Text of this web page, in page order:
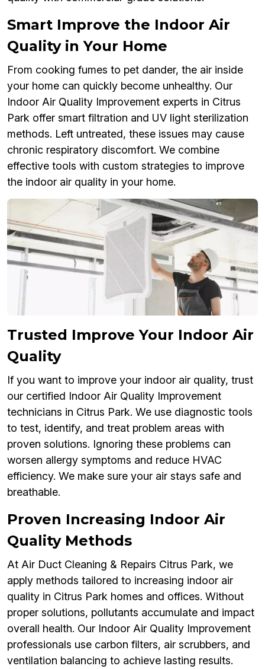
Smart Improve the Indoor Air
Quality in Your Home
From cooking fumes to pet dander, the air inside
your home can quickly become unhealthy. Our
Indoor Air Quality Improvement experts in Citrus
Park offer smart filtration and UV light sterilization
methods. Left untreated, these issues may cause
chronic respiratory discomfort. We combine
effective tools with custom strategies to improve
the indoor air quality in your home.
Trusted Improve Your Indoor Air
Quality
If you want to improve your indoor air quality, trust
our certified Indoor Air Quality Improvement
technicians in Citrus Park. We use diagnostic tools
to test, identify, and treat problem areas with
proven solutions. Ignoring these problems can
worsen allergy symptoms and reduce HVAC
efficiency. We make sure your air stays safe and
breathable.
Proven Increasing Indoor Air
Quality Methods
At Air Duct Cleaning & Repairs Citrus Park, we
apply methods tailored to increasing indoor air
quality in Citrus Park homes and offices. Without
proper solutions, pollutants accumulate and impact
overall health. Our Indoor Air Quality Improvement
professionals use carbon filters, air scrubbers, and
ventilation balancing to achieve lasting results.